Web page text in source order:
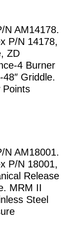
N AM14178.
P/N 14178,
ZD
4 Burner
48″ Griddle.
Points
N AM18001.
P/N 18001,
Release
MRM II
Steel